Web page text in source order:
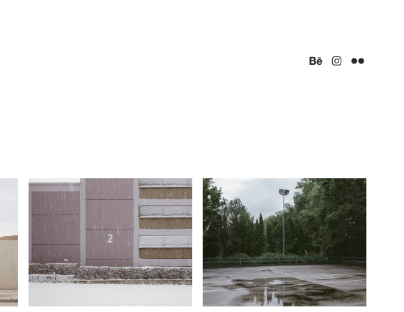
WINTER TRISTESSE
Frankfurt, Germany (2017)
COURSE
Bad Homburg, Germany